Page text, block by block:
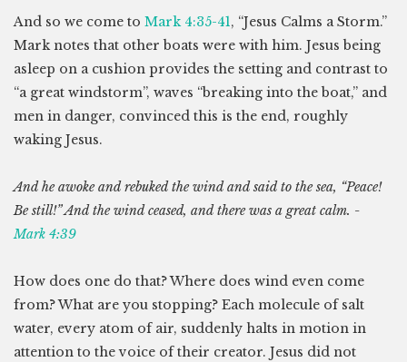
And so we come to Mark 4:35-41, “Jesus Calms a Storm.”
Mark notes that other boats were with him. Jesus being
asleep on a cushion provides the setting and contrast to
“a great windstorm”, waves “breaking into the boat,” and
men in danger, convinced this is the end, roughly
waking Jesus.
And he awoke and rebuked the wind and said to the sea, “Peace!
Be still!” And the wind ceased, and there was a great calm. -
Mark 4:39
How does one do that? Where does wind even come
from? What are you stopping? Each molecule of salt
water, every atom of air, suddenly halts in motion in
attention to the voice of their creator. Jesus did not